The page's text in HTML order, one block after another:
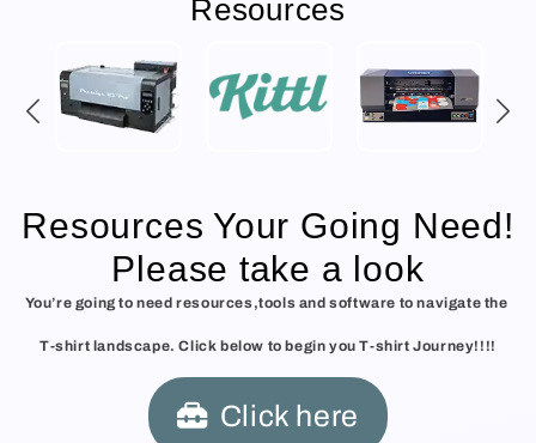
Resources
Resources Your Going Need!
Please take a look
You’re going to need resources,tools and software to navigate the
T-shirt landscape. Click below to begin you T-shirt Journey!!!!
Click here